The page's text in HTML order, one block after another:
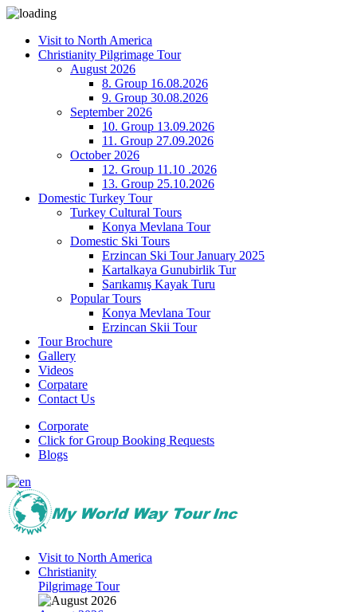
Visit to North America
Christianity Pilgrimage Tour
August 2026
8. Group 16.08.2026
9. Group 30.08.2026
September 2026
10. Group 13.09.2026
11. Group 27.09.2026
October 2026
12. Group 11.10 .2026
13. Group 25.10.2026
Domestic Turkey Tour
Turkey Cultural Tours
Konya Mevlana Tour
Domestic Ski Tours
Erzincan Ski Tour January 2025
Kartalkaya Gunubirlik Tur
Sarıkamış Kayak Turu
Popular Tours
Konya Mevlana Tour
Erzincan Skii Tour
Tour Brochure
Gallery
Videos
Corpatare
Contact Us
Corporate
Click for Group Booking Requests
Blogs
Visit to North America
Christianity
Pilgrimage Tour